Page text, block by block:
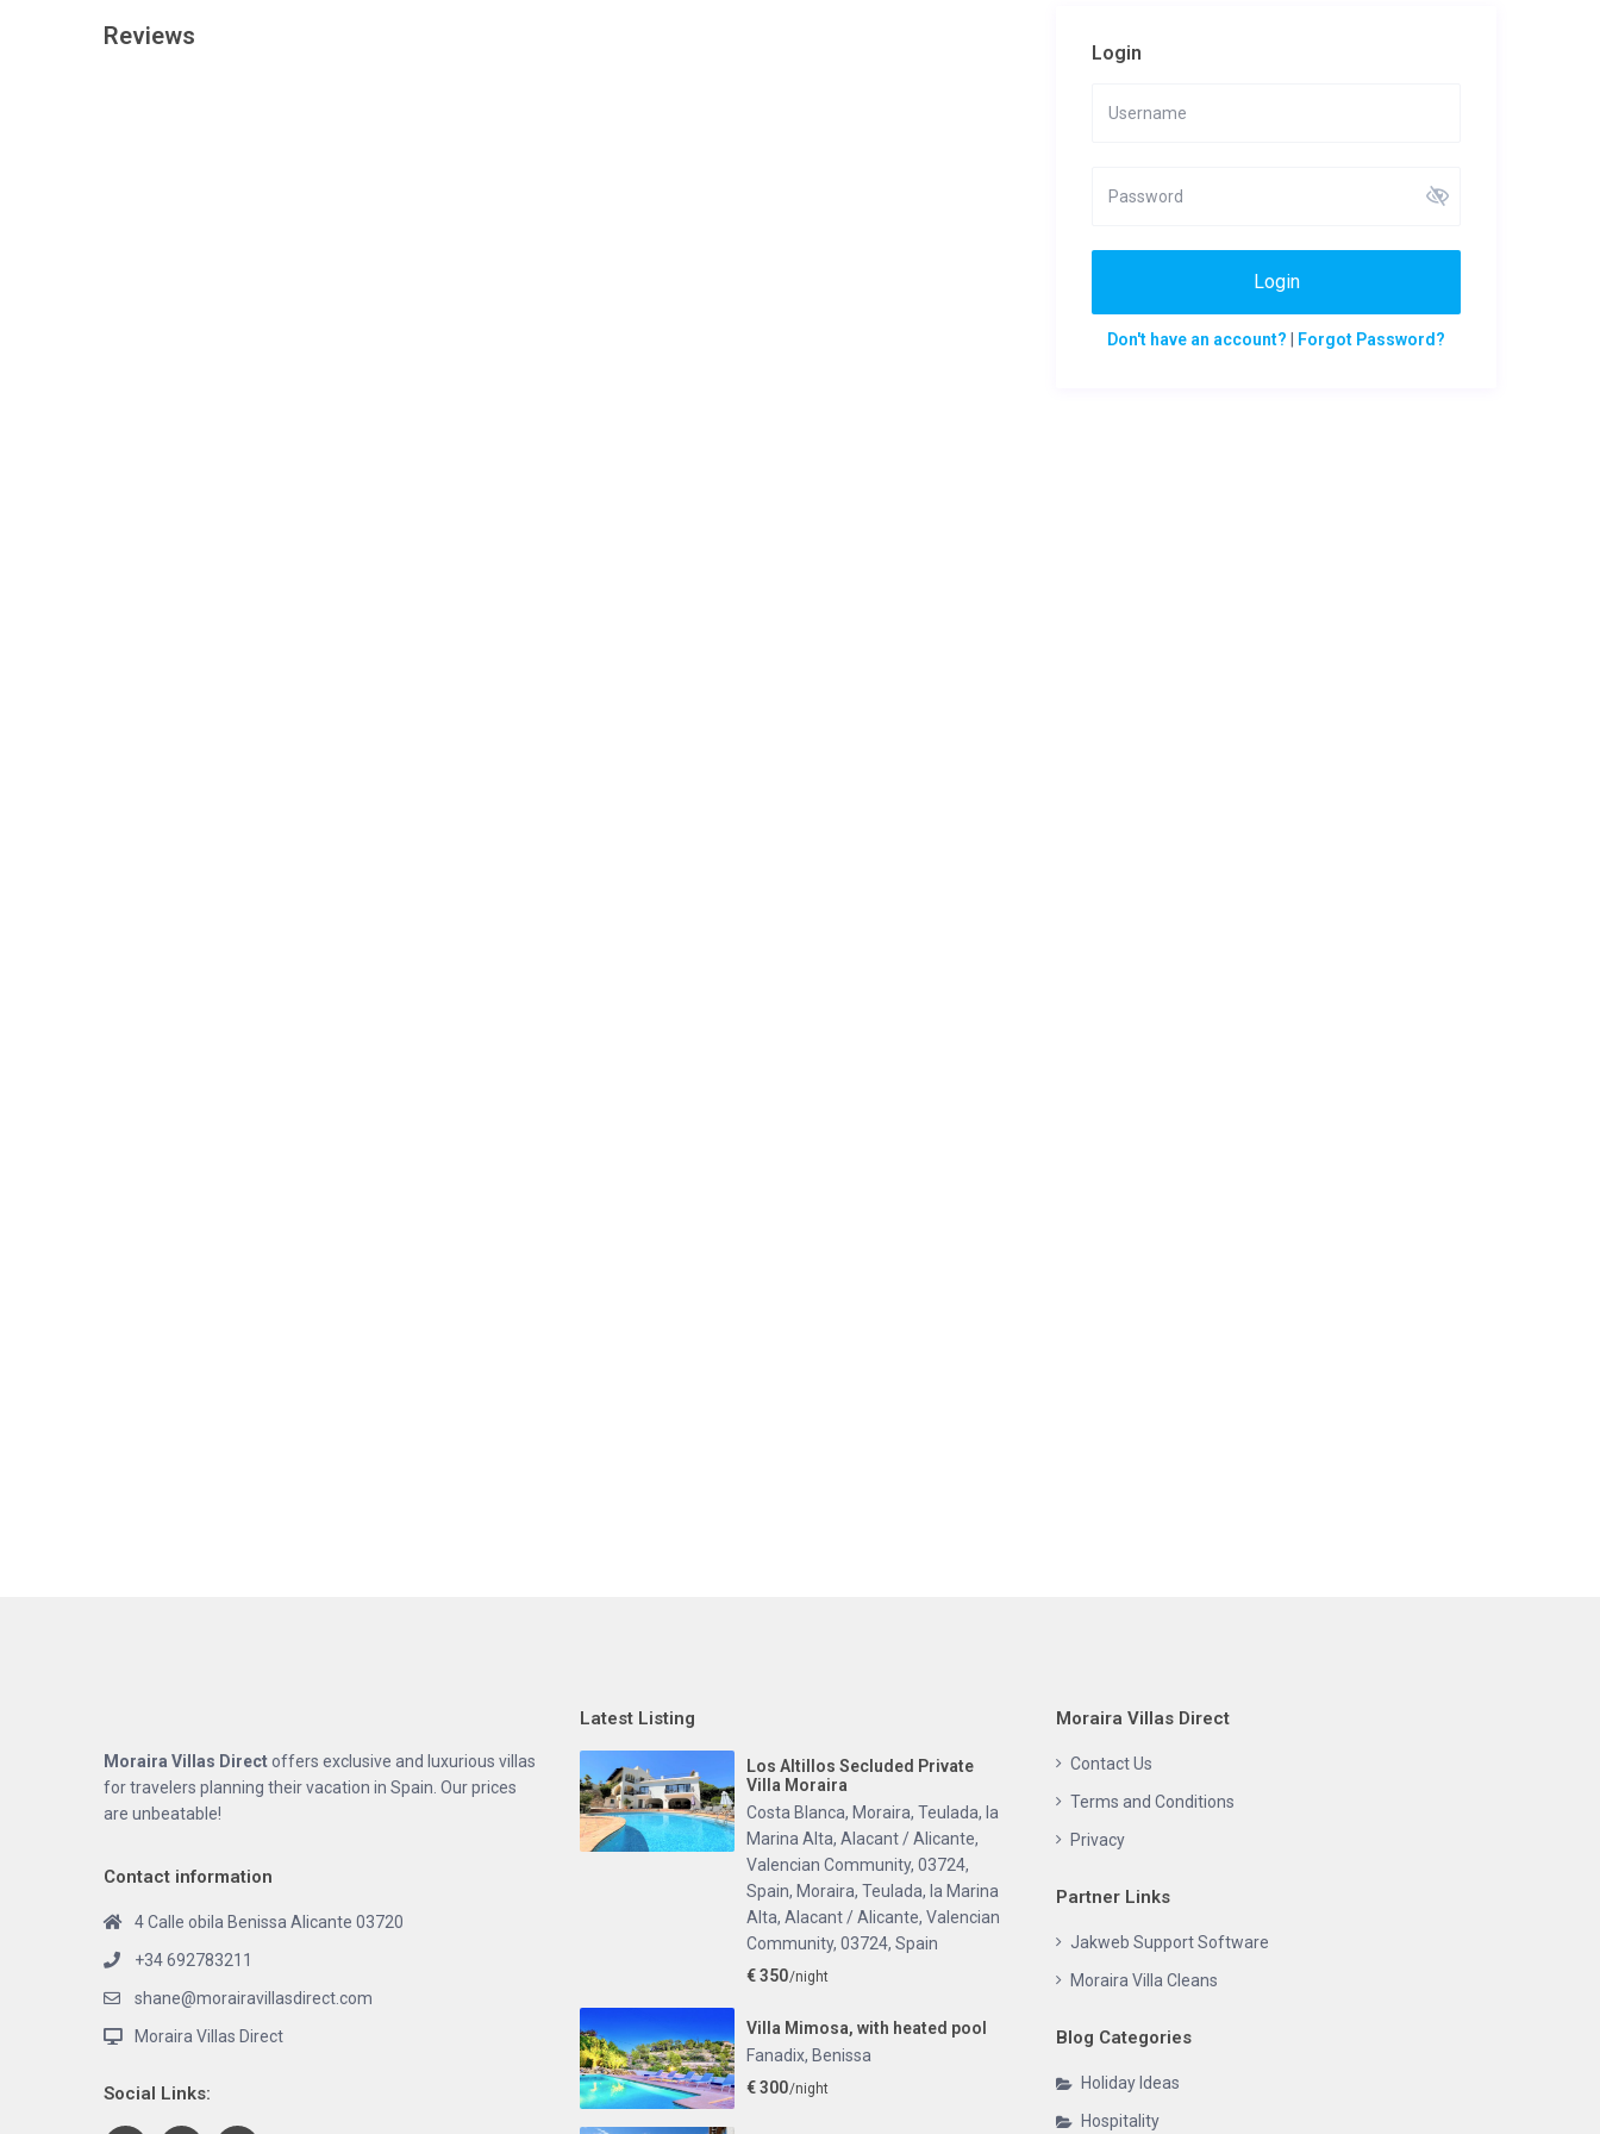
Reviews
Login
Login
Don't have an account? Forgot Password?
Moraira Villas Directoffers exclusive and luxurious villas
for travelers planning their vacation in Spain. Our prices
are unbeatable!
Contact information
4 Calle obila Benissa Alicante 03720
+34 692783211
shane@morairavillasdirect.com
Moraira Villas Direct
Social Links:
Latest Listing
Los Altillos Secluded Private
Villa Moraira
Costa Blanca, Moraira, Teulada, la
Marina Alta, Alacant / Alicante,
Valencian Community, 03724,
Spain, Moraira, Teulada, la Marina
Alta, Alacant / Alicante, Valencian
Community, 03724, Spain
€ 350/night
Villa Mimosa, with heated pool
Fanadix, Benissa
€ 300/night
Moraira Villas Direct
Contact Us
Terms and Conditions
Privacy
Partner Links
Jakweb Support Software
Moraira Villa Cleans
Blog Categories
Holiday Ideas
Hospitality